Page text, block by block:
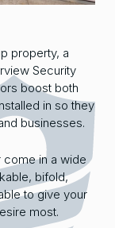
property, a
Security
boost both
in so they
businesses.
in a wide
bifold,
to give your
most.